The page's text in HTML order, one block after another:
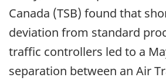
Canada (TSB) found that
deviation from standard
traffic controllers led to a
separation between an Air